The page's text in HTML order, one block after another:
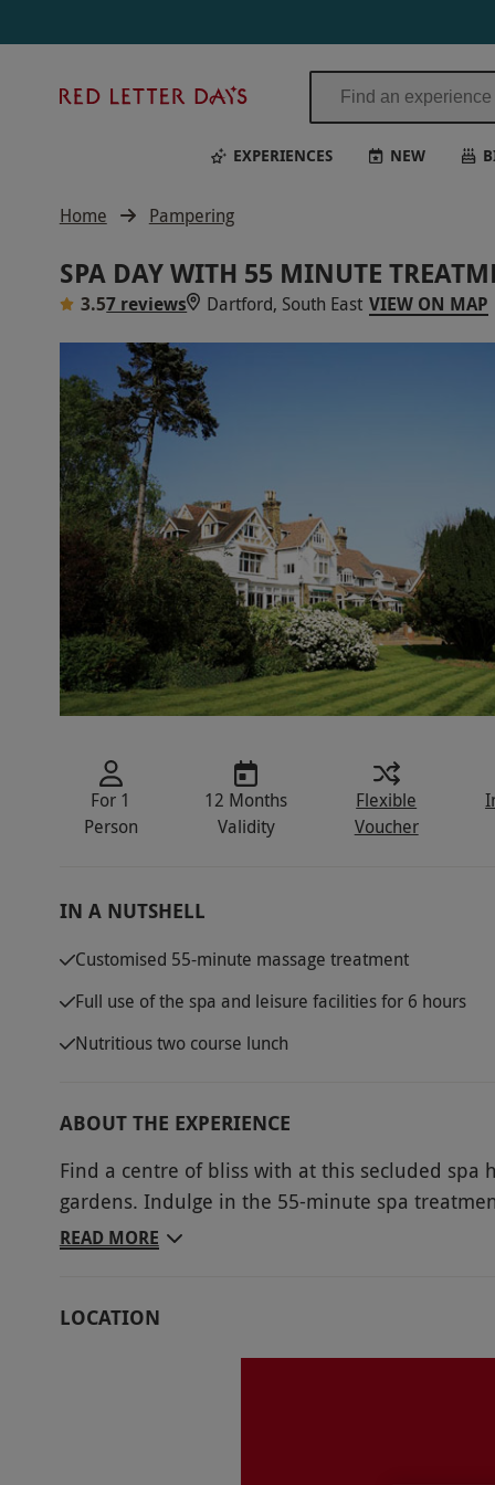
Days
EXPERIENCES NEW
Home Pampering
SPA DAY WITH 55 MINUTE
3.57 reviews Dartford, South East VIEW ON MAP
For 1
Person
12 Months
Validity
Flexible
Voucher
IN A NUTSHELL
Customised 55-minute massage treatment
Full use of the spa and leisure facilities for 6 hours
Nutritious two course lunch
ABOUT THE EXPERIENCE
Find a centre of bliss with at this secluded
gardens. Indulge in the 55-minute spa
swim in the pool or reinvigorate in the sauna. With fitness studio, steam room, gym and jacuzzi
READ MORE
LOCATION